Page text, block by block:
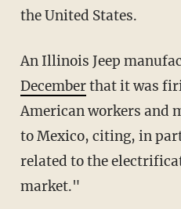
the United States.
An Illinois Jeep
Decemberthat it was
American workers and
to Mexico, citing, in
related to the
market."